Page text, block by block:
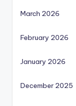
March 2026
February 2026
January 2026
December 2025